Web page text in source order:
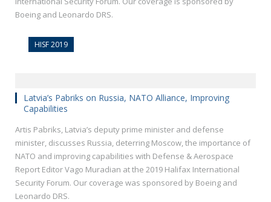
Boeing and Leonardo DRS.
HISF 2019
Latvia’s Pabriks on Russia, NATO Alliance, Improving
Capabilities
Artis Pabriks, Latvia’s deputy prime minister and defense
minister, discusses Russia, deterring Moscow, the importance of
NATO and improving capabilities with Defense & Aerospace
Report Editor Vago Muradian at the 2019 Halifax International
Security Forum. Our coverage was sponsored by Boeing and
Leonardo DRS.